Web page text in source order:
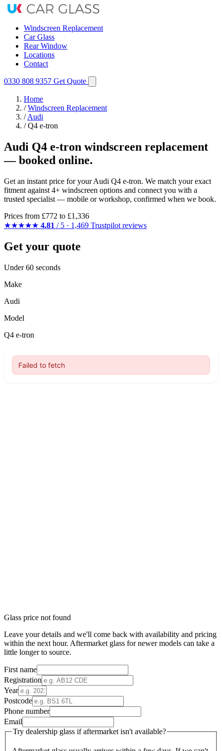
Windscreen Replacement
Car Glass
Rear Window
Locations
Contact
0330 808 9357 Get Quote
Home
/ Windscreen Replacement
/ Audi
/ Q4 e-tron
Audi Q4 e-tron windscreen replacement
— booked online.
Get an instant price for your Audi Q4 e-tron. We match your exact
fitment against 4+ windscreen options and connect you with a
trusted specialist — mobile or workshop, confirmed when we book.
Prices from £772 to £1,336
★★★★★ 4.81 / 5 · 1,469 Trustpilot reviews
Get your quote
Under 60 seconds
Make
Audi
Model
Q4 e-tron
Glass price not found
Leave your details and we'll come back with availability and pricing
within the next hour. Aftermarket glass for newer models can take a
little longer to source.
First name
Registration
Year
Postcode
Phone number
Email
Try dealership glass if aftermarket isn't available?